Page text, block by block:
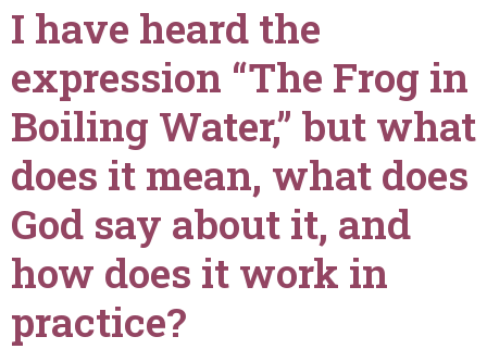
LITERATURE
BOOKLETS
BY PUBLISH DATE
Q&AS
UPDATE ARCHIVES
FORUMS
VIDEOS
PROMO VIDEOS
BIBLE STORIES
SERMONS
LIVE SERVICES
CONTACT
STATEMENT OF BELIEFS
HOLY DAYS
I have heard the
expression “The Frog in
Boiling Water,” but what
does it mean, what does
God say about it, and
how does it work in
practice?